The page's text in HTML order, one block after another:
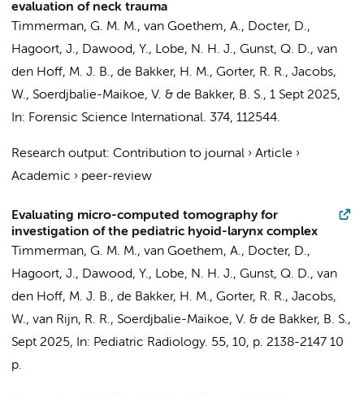
evaluation of neck trauma
Timmerman, G. M. M., van Goethem, A., Docter, D.,
Hagoort, J., Dawood, Y., Lobe, N. H. J., Gunst, Q. D., van
den Hoff, M. J. B., de Bakker, H. M., Gorter, R. R., Jacobs,
W., Soerdjbalie-Maikoe, V. & de Bakker, B. S., 1 Sept 2025,
In: Forensic Science International. 374, 112544.
Research output: Contribution to journal › Article ›
Academic › peer-review
Evaluating micro-computed tomography for
investigation of the pediatric hyoid-larynx complex
Timmerman, G. M. M., van Goethem, A., Docter, D.,
Hagoort, J., Dawood, Y., Lobe, N. H. J., Gunst, Q. D., van
den Hoff, M. J. B., de Bakker, H. M., Gorter, R. R., Jacobs,
W., van Rijn, R. R., Soerdjbalie-Maikoe, V. & de Bakker, B. S.,
Sept 2025, In: Pediatric Radiology. 55, 10, p. 2138-2147 10
p.